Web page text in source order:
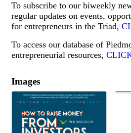
To subscribe to our biweekly
regular updates on events,
for entrepreneurs in the Triad,
To access our database of
entrepreneurial resources,
Images